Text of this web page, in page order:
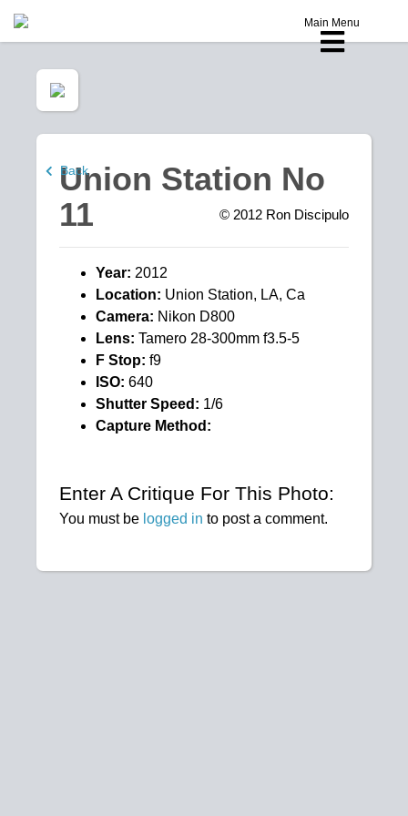
Main Menu
Back
Union Station No
11
© 2012 Ron Discipulo
Year: 2012
Location: Union Station, LA, Ca
Camera: Nikon D800
Lens: Tamero 28-300mm f3.5-5
F Stop: f9
ISO: 640
Shutter Speed: 1/6
Capture Method:
Enter A Critique For This Photo:
You must be logged in to post a comment.